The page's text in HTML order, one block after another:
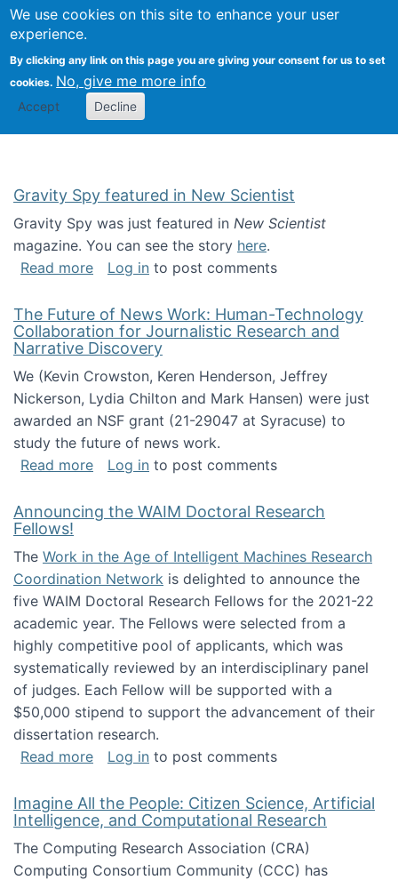
We use cookies on this site to enhance your user
experience.
By clicking any link on this page you are giving your consent for us to set
cookies. No, give me more info
Accept Decline
Search
Kevin Crowston
Gravity Spy featured in New Scientist
Gravity Spy was just featured in New Scientist
magazine. You can see the story here.
Read moreabout Gravity Spy featured in New Scientist
Log in to post comments
The Future of News Work: Human-Technology
Collaboration for Journalistic Research and
Narrative Discovery
We (Kevin Crowston, Keren Henderson, Jeffrey
Nickerson, Lydia Chilton and Mark Hansen) were just
awarded an NSF grant (21-29047 at Syracuse) to
study the future of news work.
Read moreabout The Future of News Work: Human-
Log in to post comments
Announcing the WAIM Doctoral Research
Fellows!
The Work in the Age of Intelligent Machines Research
Coordination Network is delighted to announce the
five WAIM Doctoral Research Fellows for the 2021-22
academic year. The Fellows were selected from a
highly competitive pool of applicants, which was
systematically reviewed by an interdisciplinary panel
of judges. Each Fellow will be supported with a
$50,000 stipend to support the advancement of their
dissertation research.
Read moreabout Announcing the WAIM Doctoral
Log in to post comments
Imagine All the People: Citizen Science, Artificial
Intelligence, and Computational Research
The Computing Research Association (CRA)
Computing Consortium Community (CCC) has